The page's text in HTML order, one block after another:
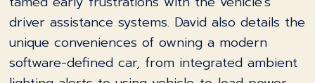
driver assistance systems. David also details the
unique conveniences of owning a modern
software-defined car, from integrated ambient